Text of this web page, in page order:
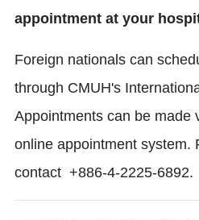
appointment at your
Foreign nationals can
through CMUH's
Appointments can be made
online appointment system.
contact +886-4-2225-6892.